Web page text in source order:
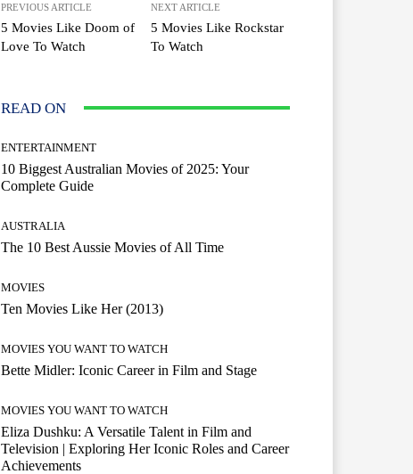
PREVIOUS ARTICLE
5 Movies Like Doom of
Love To Watch
NEXT ARTICLE
5 Movies Like Rockstar
To Watch
READ ON
ENTERTAINMENT
10 Biggest Australian Movies of 2025: Your
Complete Guide
AUSTRALIA
The 10 Best Aussie Movies of All Time
MOVIES
Ten Movies Like Her (2013)
MOVIES YOU WANT TO WATCH
Bette Midler: Iconic Career in Film and Stage
MOVIES YOU WANT TO WATCH
Eliza Dushku: A Versatile Talent in Film and
Television | Exploring Her Iconic Roles and Career
Achievements